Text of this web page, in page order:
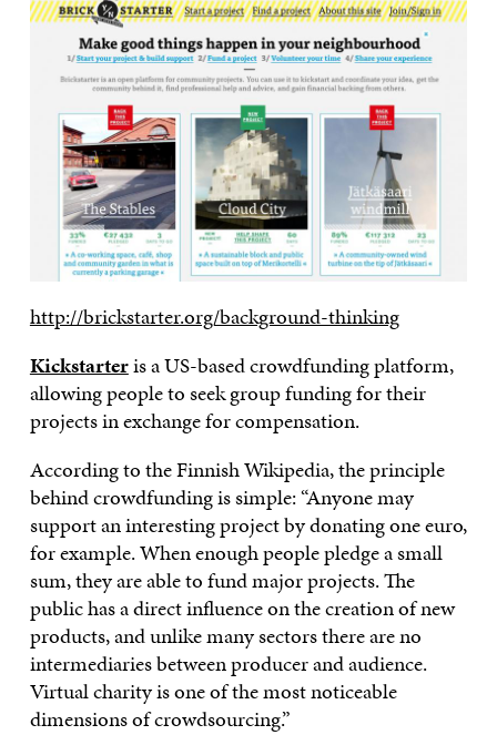
http://brickstarter.org/background-thinking
Kickstarteris a US-based crowdfunding platform,
allowing people to seek group funding for their
projects in exchange for compensation.
According to the Finnish Wikipedia, the principle
behind crowdfunding is simple: “Anyone may
support an interesting project by donating one euro,
for example. When enough people pledge a small
sum, they are able to fund major projects. The
public has a direct influence on the creation of new
products, and unlike many sectors there are no
intermediaries between producer and audience.
Virtual charity is one of the most noticeable
dimensions of crowdsourcing.”